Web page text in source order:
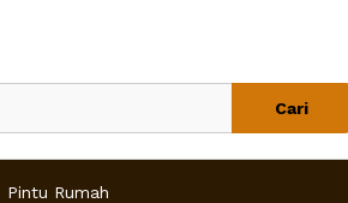
Cari
Pintu Rumah